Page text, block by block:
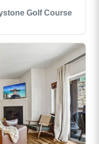
Golf Course